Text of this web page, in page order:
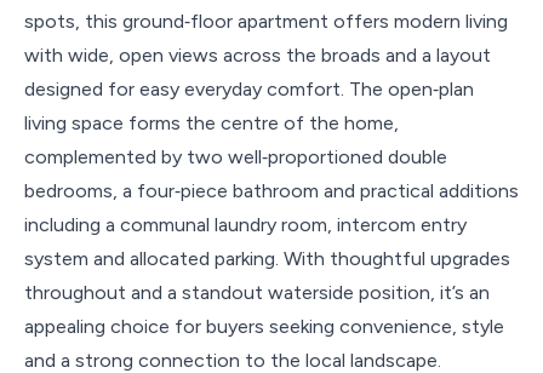
spots, this ground‑floor apartment offers modern living
with wide, open views across the broads and a layout
designed for easy everyday comfort. The open‑plan
living space forms the centre of the home,
complemented by two well‑proportioned double
bedrooms, a four‑piece bathroom and practical additions
including a communal laundry room, intercom entry
system and allocated parking. With thoughtful upgrades
throughout and a standout waterside position, it’s an
appealing choice for buyers seeking convenience, style
and a strong connection to the local landscape.